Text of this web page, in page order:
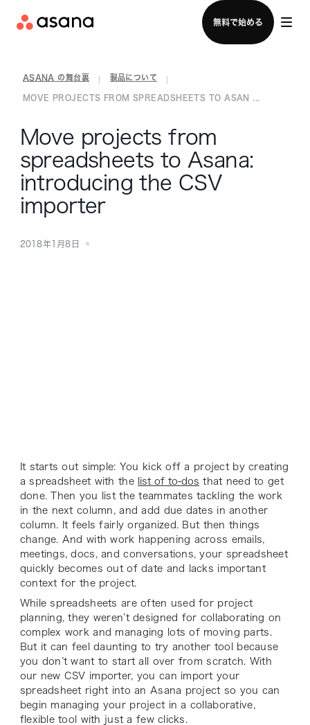
無料で始める
セールスチームに問い合わせる
ASANA の舞台裏 製品について
MOVE PROJECTS FROM SPREADSHEETS TO ASAN ...
Move projects from
spreadsheets to Asana:
introducing the CSV
importer
2018年1月8日
It starts out simple: You kick off a project by creating
a spreadsheet with the
list of to-dos that need to get
done. Then you list the teammates tackling the work
in the next column, and add due dates in another
column. It feels fairly organized. But then things
change. And with work happening across emails,
meetings, docs, and conversations, your spreadsheet
quickly becomes out of date and lacks important
context for the project.
While spreadsheets are often used for project
planning, they weren’t designed for collaborating on
complex work and managing lots of moving parts.
But it can feel daunting to try another tool because
you don’t want to start all over from scratch. With
our new CSV importer, you can import your
spreadsheet right into an Asana project so you can
begin managing your project in a collaborative,
flexible tool with just a few clicks.